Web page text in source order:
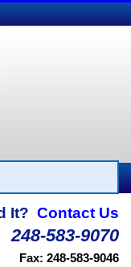
It? Contact Us
248-583-9070
Fax: 248-583-9046